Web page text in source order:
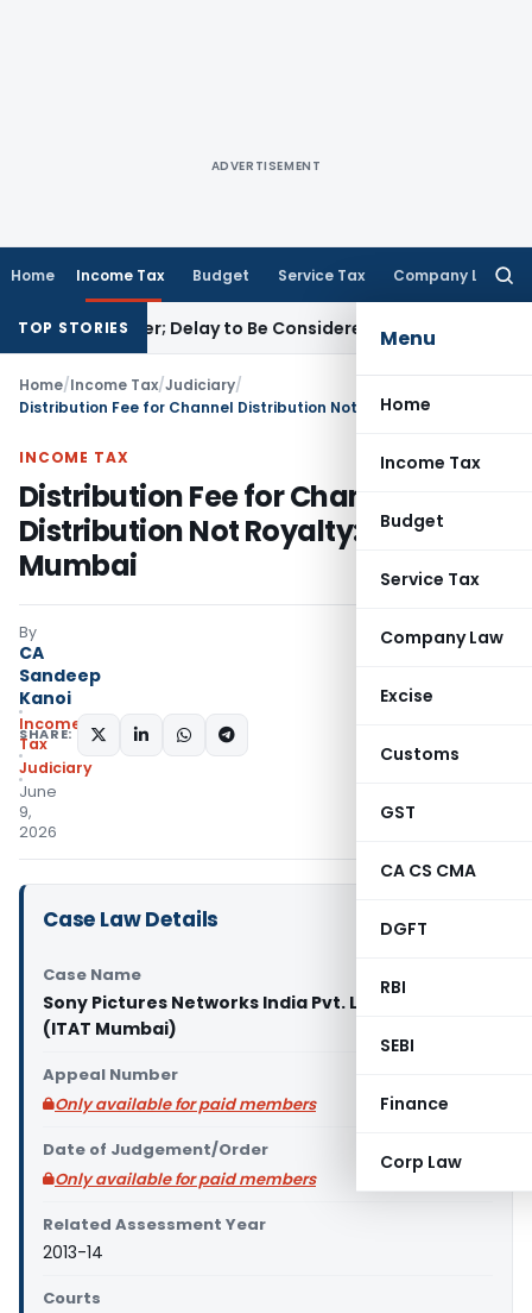
ADVERTISEMENT
Home Income Tax Budget Service Tax Company Law
Menu
Home
Income Tax
Budget
Service Tax
Company Law
Excise
Customs
GST
CA CS CMA
DGFT
RBI
SEBI
Finance
Corp Law
TOP STORIES
Order; Delay to Be Considered Sympathetically
Home/Income Tax/Judiciary/
INCOME TAX
Distribution Fee for Channel
Distribution Not Royalty: ITAT
Mumbai
By
CA
Sandeep
Kanoi
Income
Tax
Judiciary
June
9,
2026
SHARE:
Case Law Details
Case Name
Sony Pictures Networks India Pvt. Ltd. Vs DCIT
(ITAT Mumbai)
Appeal Number
Only available for paid members
Date of Judgement/Order
Only available for paid members
Related Assessment Year
2013-14
Courts